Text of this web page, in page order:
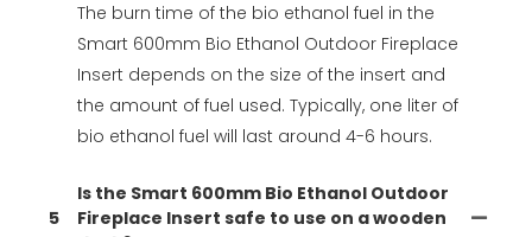
The burn time of the bio ethanol fuel in the
Smart 600mm Bio Ethanol Outdoor Fireplace
Insert depends on the size of the insert and
the amount of fuel used. Typically, one liter of
bio ethanol fuel will last around 4-6 hours.
5
Is the Smart 600mm Bio Ethanol Outdoor
Fireplace Insert safe to use on a wooden